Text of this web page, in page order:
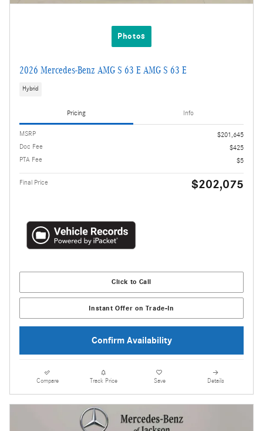
Photos
2026 Mercedes-Benz AMG S 63 E AMG S 63 E
Hybrid
Pricing Info
MSRP
$201,645
Doc Fee
$425
PTA Fee
$5
Final Price $202,075
Click to Call
Instant Offer on Trade-In
Confirm Availability
Compare Track Price Save Details